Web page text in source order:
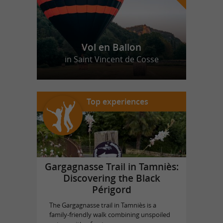
Vol en Ballon
in Saint Vincent de Cosse
Top experiences
Gargagnasse Trail in Tamniès:
Discovering the Black
Périgord
The Gargagnasse trail in Tamniès is a
family-friendly walk combining unspoiled